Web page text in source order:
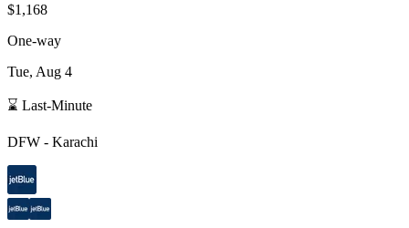
$1,168
One-way
Tue, Aug 4
⌛ Last-Minute
DFW - Karachi